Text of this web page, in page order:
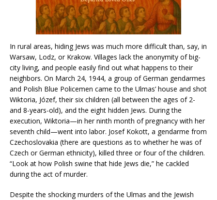
In rural areas, hiding Jews was much more difficult than, say, in
Warsaw, Lodz, or Krakow. Villages lack the anonymity of big-
city living, and people easily find out what happens to their
neighbors. On March 24, 1944, a group of German gendarmes
and Polish Blue Policemen came to the Ulmas’ house and shot
Wiktoria, Józef, their six children (all between the ages of 2-
and 8-years-old), and the eight hidden Jews. During the
execution, Wiktoria—in her ninth month of pregnancy with her
seventh child—went into labor. Josef Kokott, a gendarme from
Czechoslovakia (there are questions as to whether he was of
Czech or German ethnicity), killed three or four of the children.
“Look at how Polish swine that hide Jews die,” he cackled
during the act of murder.
Despite the shocking murders of the Ulmas and the Jewish